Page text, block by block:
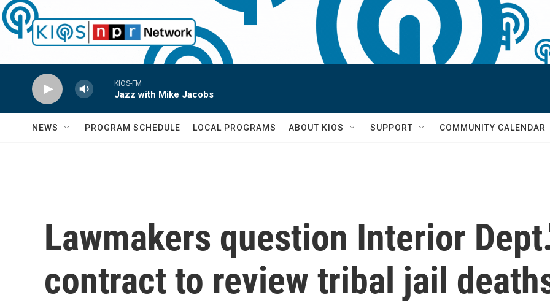
Skip to main content
KIOS-FM
Jazz with Mike Jacobs
NEWS PROGRAM SCHEDULE LOCAL PROGRAMS ABOUT KIOS SUPPORT COMMUNITY CALENDAR
Lawmakers question Interior
contract to review tribal jail